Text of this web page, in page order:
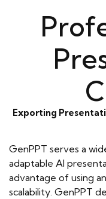
Exporting
GenPPT serves a
adaptable AI
advantage of using
scalability. GenPPT